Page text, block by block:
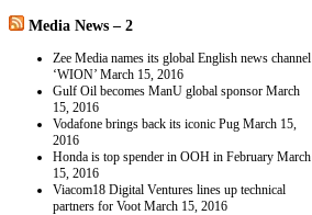
Media News – 2
Zee Media names its global English news channel
‘WION’ March 15, 2016
Gulf Oil becomes ManU global sponsor March
15, 2016
Vodafone brings back its iconic Pug March 15,
2016
Honda is top spender in OOH in February March
15, 2016
Viacom18 Digital Ventures lines up technical
partners for Voot March 15, 2016